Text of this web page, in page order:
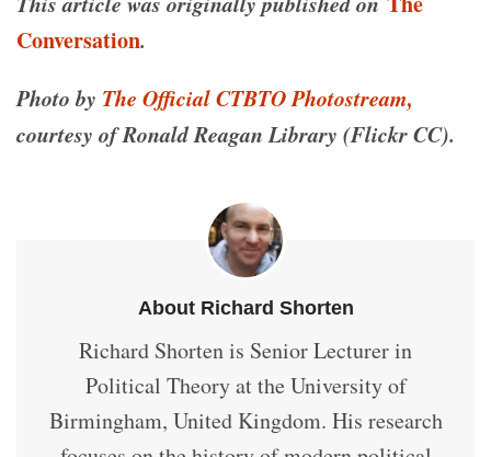
Conversation.
Photo by The Official CTBTO Photostream,
courtesy of Ronald Reagan Library (Flickr CC).
About Richard Shorten
Richard Shorten is Senior Lecturer in
Political Theory at the University of
Birmingham, United Kingdom. His research